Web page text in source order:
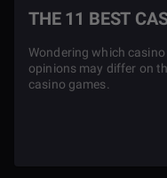
THE 11 BEST
Wondering which
opinions may differ on
casino games.